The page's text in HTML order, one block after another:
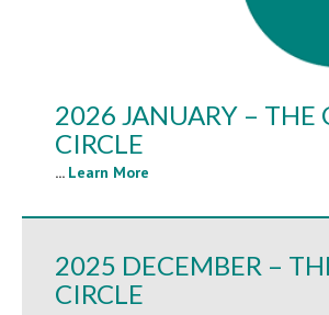
2026 JANUARY – THE
CIRCLE
... Learn More
2025 DECEMBER –
CIRCLE